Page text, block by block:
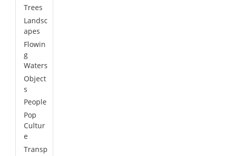
Trees
Landsc
apes
Flowin
g
Waters
Object
s
People
Pop
Cultur
e
Transp